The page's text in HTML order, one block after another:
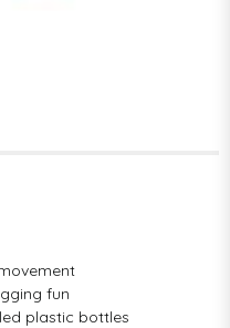
fun
plastic bottles